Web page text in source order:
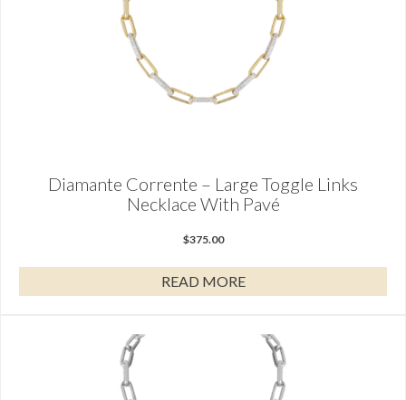
Diamante Corrente – Large Toggle Links
Necklace With Pavé
$375.00
READ MORE